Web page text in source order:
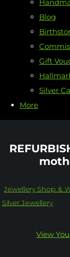
Blog
Gift
Silver
More
Jewellery Shop &
Silver Jewellery
View